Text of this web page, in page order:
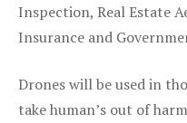
Inspection, Real Estate
Insurance and
Drones will be used in
take human’s out of